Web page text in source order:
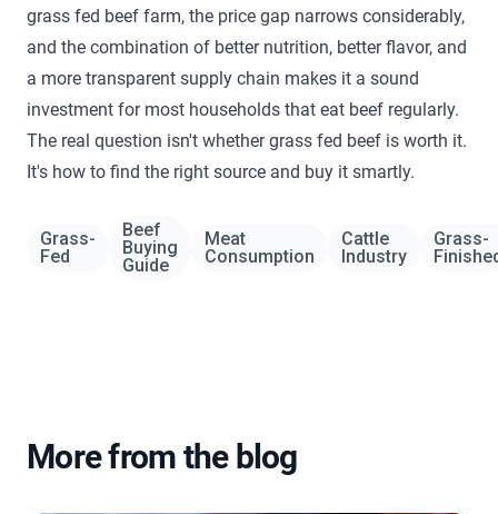
grass fed beef farm, the price gap narrows considerably,
and the combination of better nutrition, better flavor, and
a more transparent supply chain makes it a sound
investment for most households that eat beef regularly.
The real question isn't whether grass fed beef is worth it.
It's how to find the right source and buy it smartly.
Grass-
Fed
Beef
Buying
Guide
Meat
Consumption
Cattle
Industry
Grass-
More from the blog